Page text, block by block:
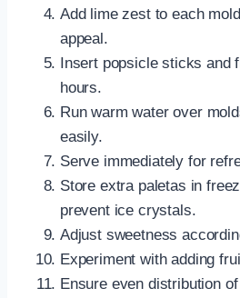
Add lime zest to each
appeal.
Insert popsicle sticks and
hours.
Run warm water over
easily.
Serve immediately for
Store extra paletas in
prevent ice crystals.
Adjust sweetness
Experiment with adding
Ensure even distribution